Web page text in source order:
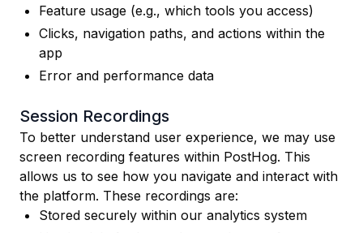
Feature usage (e.g., which tools you access)
Clicks, navigation paths, and actions within the
app
Error and performance data
Session Recordings
To better understand user experience, we may use
screen recording features within PostHog. This
allows us to see how you navigate and interact with
the platform. These recordings are:
Stored securely within our analytics system